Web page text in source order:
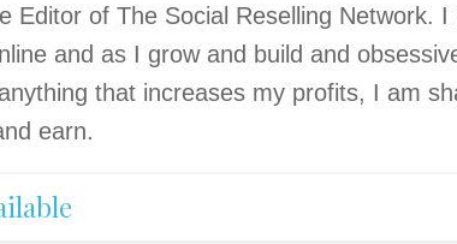
Editor of The Social Reselling Network. I
and as I grow and build and
that increases my profits, I am
earn.